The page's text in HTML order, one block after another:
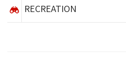
RECREATION